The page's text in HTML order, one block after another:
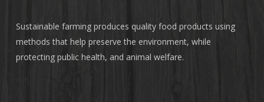
Sustainable farming produces quality food products using
methods that help preserve the environment, while
protecting public health, and animal welfare.